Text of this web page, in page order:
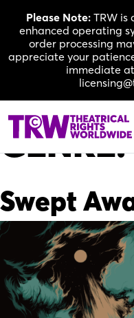
content
Please Note: TRW is
enhanced operating
order processing
appreciate your
immediate
GENRE:
Swept